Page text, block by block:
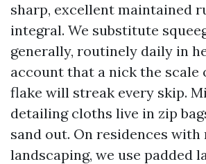
sharp, excellent maintained
integral. We substitute
generally, routinely daily in
account that a nick the scale
flake will streak every skip.
detailing cloths live in zip
sand out. On residences with
landscaping, we use padded